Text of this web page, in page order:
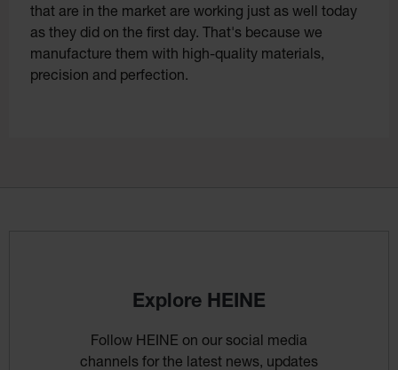
that are in the market are working just as well today
as they did on the first day. That's because we
manufacture them with high-quality materials,
precision and perfection.
Explore HEINE
Follow HEINE on our social media
channels for the latest news, updates